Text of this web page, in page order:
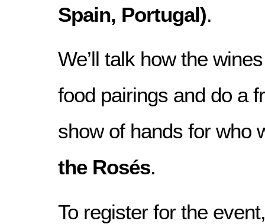
Spain, Portugal).
We’ll talk how the
food pairings and do a
show of hands for who
the Rosés.
To register for the